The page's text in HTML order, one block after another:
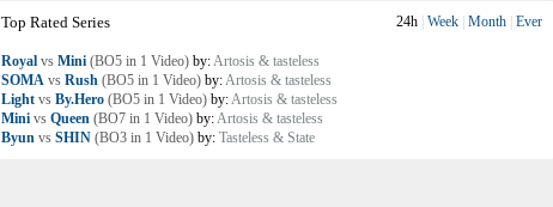
Top Rated Series 24h Week Month Ever
Royal vs Mini (BO5 in 1 Video) by:Artosis & tasteless
SOMA vs Rush (BO5 in 1 Video) by:Artosis & tasteless
Light vs By.Hero (BO5 in 1 Video) by:Artosis & tasteless
Mini vs Queen (BO7 in 1 Video) by:Artosis & tasteless
Byun vs SHIN (BO3 in 1 Video) by: Tasteless & State